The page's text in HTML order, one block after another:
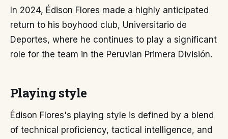
In 2024, Édison Flores made a highly anticipated
return to his boyhood club, Universitario de
Deportes, where he continues to play a significant
role for the team in the Peruvian Primera División.
Playing style
Édison Flores's playing style is defined by a blend
of technical proficiency, tactical intelligence, and